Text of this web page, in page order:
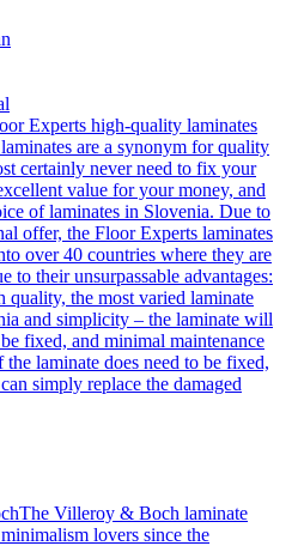
Experts high-quality laminates
are a synonym for quality
certainly never need to fix your
value for your money, and
of laminates in Slovenia. Due to
offer, the Floor Experts laminates
over 40 countries where they are
to their unsurpassable advantages:
quality, the most varied laminate
and simplicity – the laminate will
fixed, and minimal maintenance
the laminate does need to be fixed,
simply replace the damaged
The Villeroy & Boch laminate
lovers since the